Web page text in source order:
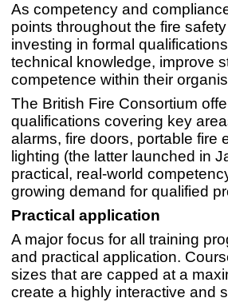
As competency and
points throughout the fire
investing in formal
technical knowledge, improve
competence within their
The British Fire Consortium
qualifications covering key
alarms, fire doors, portable fire
lighting (the latter launched in
practical, real-world
growing demand for qualified
Practical application
A major focus for all training
and practical application.
sizes that are capped at a
create a highly interactive and